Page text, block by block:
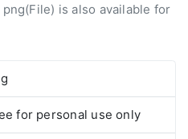
for personal use only
is also available for